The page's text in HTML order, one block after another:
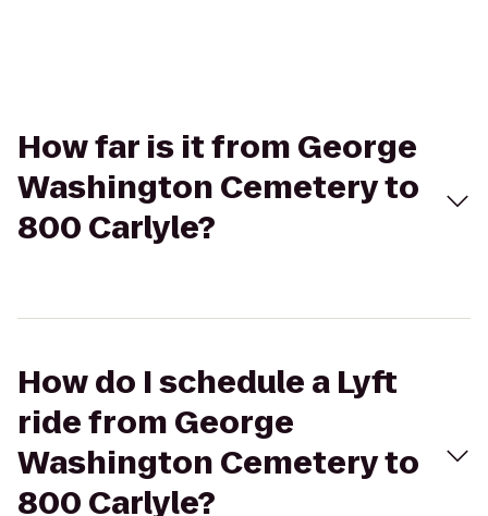
How far is it from George
Washington Cemetery to
800 Carlyle?
How do I schedule a Lyft
ride from George
Washington Cemetery to
800 Carlyle?